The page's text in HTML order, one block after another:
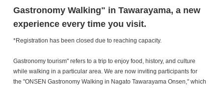
Gastronomy Walking" in Tawarayama, a new
experience every time you visit.
*Registration has been closed due to reaching capacity.
Gastronomy tourism" refers to a trip to enjoy food, history, and culture
while walking in a particular area. We are now inviting participants for
the "ONSEN Gastronomy Walking in Nagato Tawarayama Onsen," which